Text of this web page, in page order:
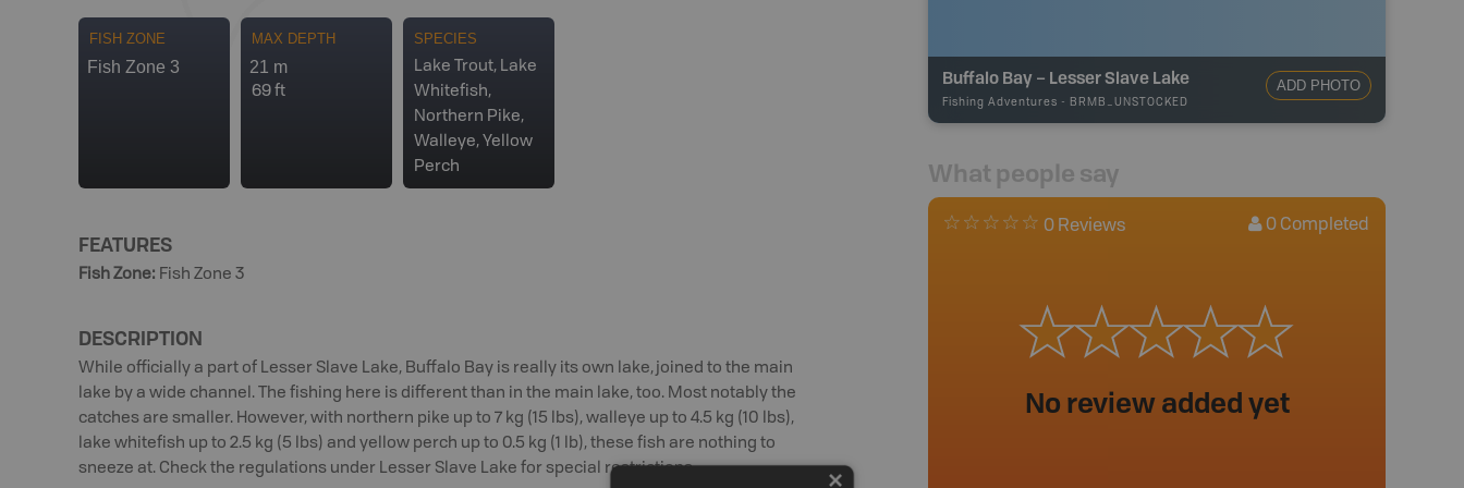
FISH ZONE
Fish Zone 3
MAX DEPTH
21 m
69 ft
SPECIES
Lake Trout, Lake
Whitefish,
Northern Pike,
Walleye, Yellow
Perch
FEATURES
Fish Zone: Fish Zone 3
DESCRIPTION
While officially a part of Lesser Slave Lake, Buffalo Bay is really its own lake, joined to the main
lake by a wide channel. The fishing here is different than in the main lake, too. Most notably the
catches are smaller. However, with northern pike up to 7 kg (15 lbs), walleye up to 4.5 kg (10 lbs),
lake whitefish up to 2.5 kg (5 lbs) and yellow perch up to 0.5 kg (1 lb), these fish are nothing to
sneeze at. Check the regulations under Lesser Slave Lake for special restrictions.
Buffalo Bay – Lesser Slave Lake
Fishing Adventures - BRMB_UNSTOCKED
ADD PHOTO
What people say
0 Reviews 0 Completed
No review added yet